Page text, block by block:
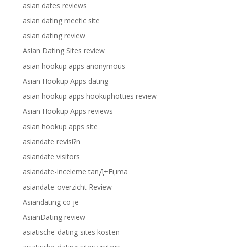
asian dates reviews
asian dating meetic site
asian dating review
Asian Dating Sites review
asian hookup apps anonymous
Asian Hookup Apps dating
asian hookup apps hookuphotties review
Asian Hookup Apps reviews
asian hookup apps site
asiandate revisi?n
asiandate visitors
asiandate-inceleme tanД±Еџma
asiandate-overzicht Review
Asiandating co je
AsianDating review
asiatische-dating-sites kosten